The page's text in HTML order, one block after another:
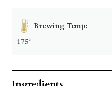
Brewing Temp:
175º